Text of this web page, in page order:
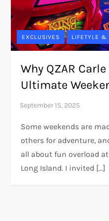
EXCLUSIVES LIFETYLE &
Why QZAR
Ultimate
Some weekends are
others for adventure,
all about fun overload at
Long Island. I invited […]